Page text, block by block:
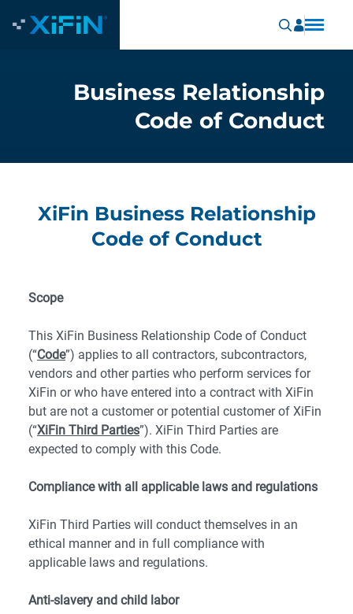
Business Relationship
Code of Conduct
XiFin Business Relationship
Code of Conduct
Scope
This XiFin Business Relationship Code of Conduct
(“Code”) applies to all contractors, subcontractors,
vendors and other parties who perform services for
XiFin or who have entered into a contract with XiFin
but are not a customer or potential customer of XiFin
(“XiFin Third Parties”). XiFin Third Parties are
expected to comply with this Code.
Compliance with all applicable laws and regulations
XiFin Third Parties will conduct themselves in an
ethical manner and in full compliance with
applicable laws and regulations.
Anti-slavery and child labor